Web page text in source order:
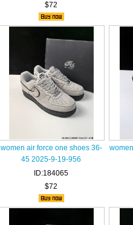
$72
women air force one shoes 36-
45 2025-9-19-956
ID:184065
$72